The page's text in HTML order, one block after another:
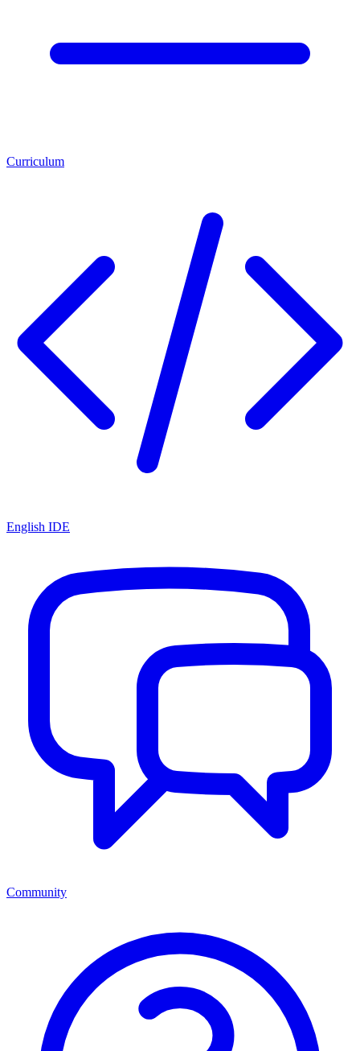
Curriculum
English IDE
Community